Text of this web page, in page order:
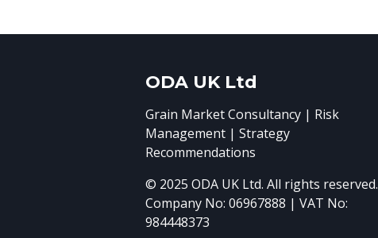
ODA UK Ltd
Grain Market Consultancy | Risk
Management | Strategy
Recommendations
© 2025 ODA UK Ltd. All rights reserved.
Company No: 06967888 | VAT No:
984448373